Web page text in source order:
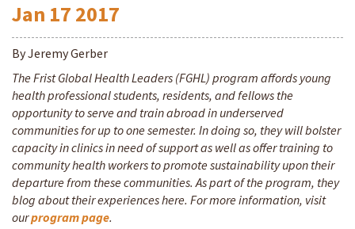
Jan 17 2017
By Jeremy Gerber
The Frist Global Health Leaders (FGHL) program affords young
health professional students, residents, and fellows the
opportunity to serve and train abroad in underserved
communities for up to one semester. In doing so, they will bolster
capacity in clinics in need of support as well as offer training to
community health workers to promote sustainability upon their
departure from these communities. As part of the program, they
blog about their experiences here. For more information, visit
ourprogram page.